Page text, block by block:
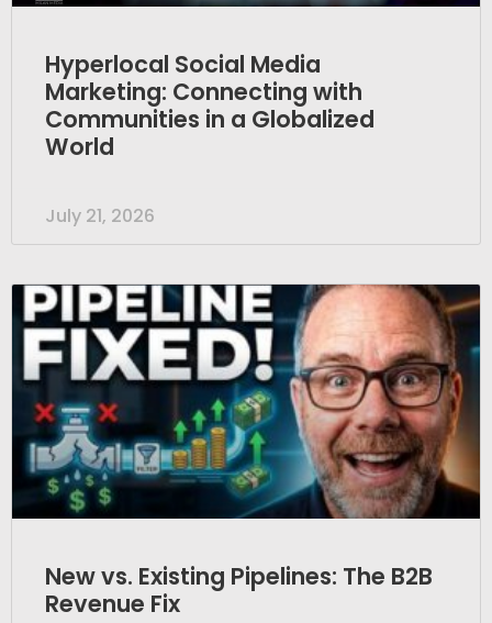
Hyperlocal Social Media
Marketing: Connecting with
Communities in a Globalized
World
July 21, 2026
New vs. Existing Pipelines: The B2B
Revenue Fix